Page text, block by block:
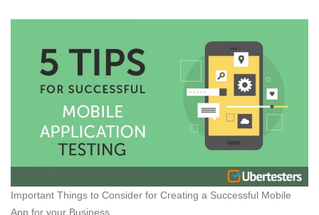
Important Things to Consider for Creating a Successful Mobile
App for your Business